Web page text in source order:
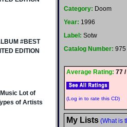
Category: Doom
Year: 1996
Label: Sotw
Catalog Number: 975
Average Rating: 77
(Log in to rate this CD)
My Lists (What is